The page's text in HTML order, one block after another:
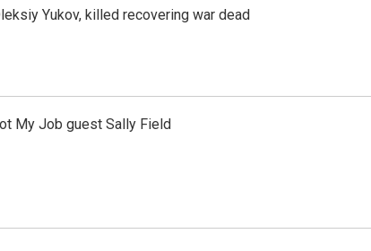
Yukov, killed recovering war dead
My Job guest Sally Field